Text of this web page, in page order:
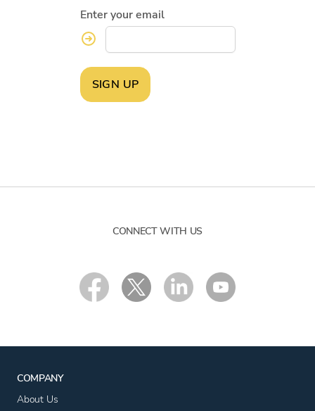
Enter your email
SIGN UP
CONNECT WITH US
COMPANY
About Us